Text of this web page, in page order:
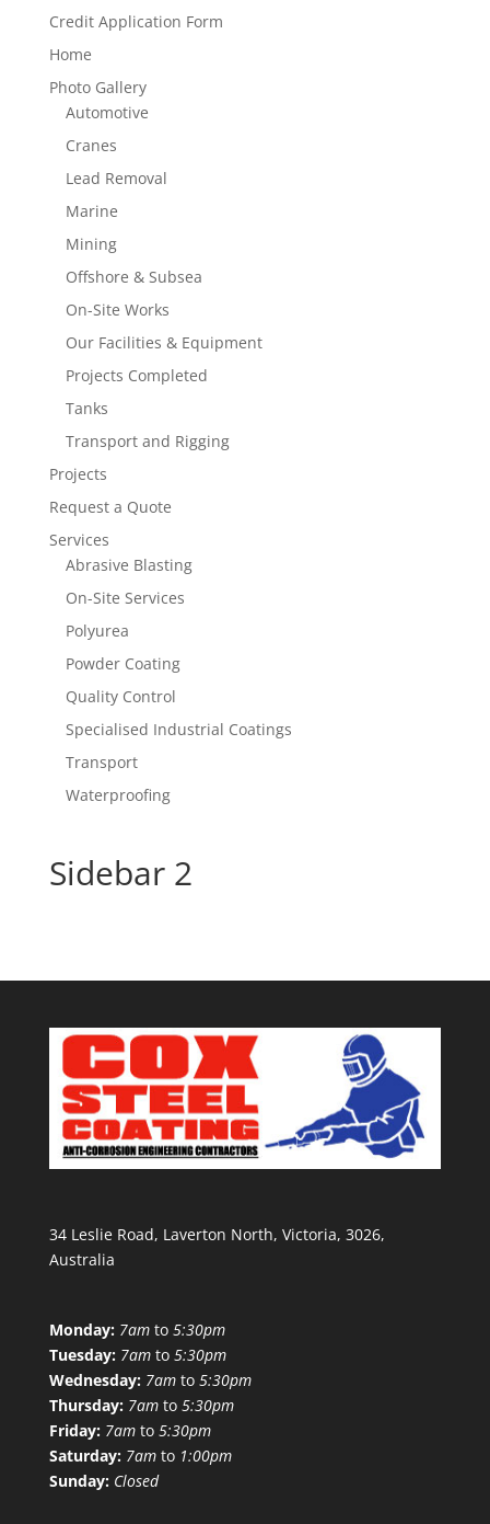
Credit Application Form
Home
Photo Gallery
Automotive
Cranes
Lead Removal
Marine
Mining
Offshore & Subsea
On-Site Works
Our Facilities & Equipment
Projects Completed
Tanks
Transport and Rigging
Projects
Request a Quote
Services
Abrasive Blasting
On-Site Services
Polyurea
Powder Coating
Quality Control
Specialised Industrial Coatings
Transport
Waterproofing
Sidebar 2
34 Leslie Road, Laverton North, Victoria, 3026,
Australia
Monday: 7amto 5:30pm
Tuesday: 7amto 5:30pm
Wednesday: 7amto 5:30pm
Thursday: 7amto 5:30pm
Friday: 7amto 5:30pm
Saturday: 7amto 1:00pm
Sunday: Closed